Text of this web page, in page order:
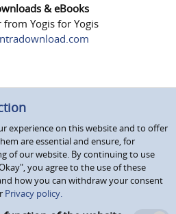
& eBooks
from Yogis for Yogis
experience on this website and to offer
are essential and ensure, for
of our website. By continuing to use
you agree to the use of these
how you can withdraw your consent
Privacy policy.